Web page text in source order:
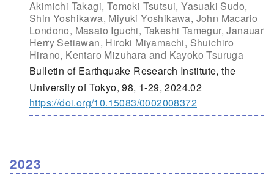
Akimichi Takagi, Tomoki Tsutsui, Yasuaki Sudo,
Shin Yoshikawa, Miyuki Yoshikawa, John Macario
Londono, Masato Iguchi, Takeshi Tamegur, Janauar
Herry Setiawan, Hiroki Miyamachi, Shuichiro
Hirano, Kentaro Mizuhara and Kayoko Tsuruga
Bulletin of Earthquake Research Institute, the
University of Tokyo, 98, 1-29, 2024.02
https://doi.org/10.15083/0002008372
2023